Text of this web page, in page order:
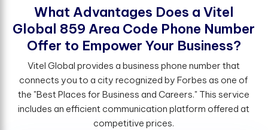
What Advantages Does a Vitel
Global 859 Area Code Phone Number
Ofer to Empower Your Business?
Vitel Global provides a business phone number that
connects you to a city recognized by Forbes as one of
the "Best Places for Business and Careers." This service
includes an efficient communication platform offered at
competitive prices.